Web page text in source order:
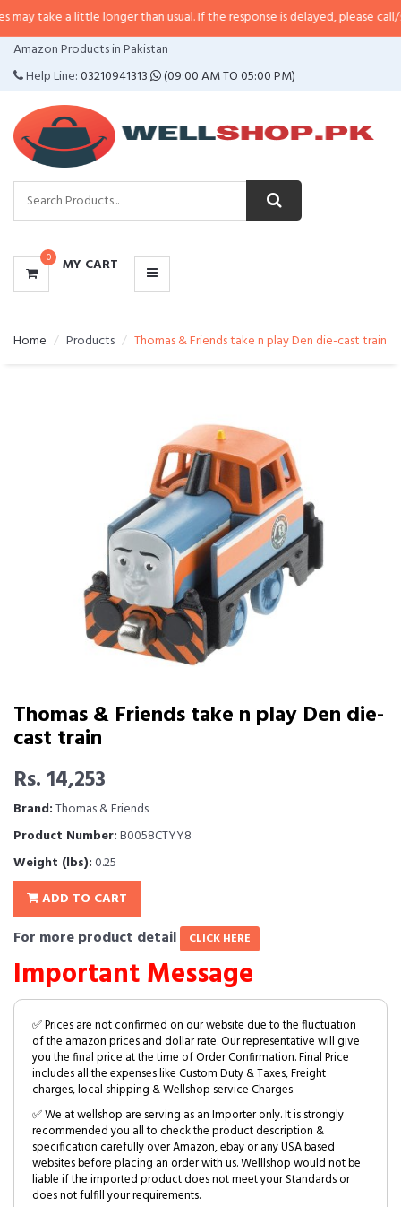
a little longer than usual. If the response is delayed, please call/sms us at•
Amazon Products in Pakistan
Help Line:03210941313 (09:00 AM TO 05:00 PM)
0 MY CART
CATEGORIES
MENU
Home Products Thomas & Friends take n play Den die-cast train
Thomas & Friends take n play Den die-
cast train
Rs. 14,253
Brand:Thomas & Friends
Product Number:B0058CTYY8
Weight (lbs):0.25
ADD TO CART
For more product detail CLICK HERE
Important Message
✅ Prices are not confirmed on our website due to the fluctuation
of the amazon prices and dollar rate. Our representative will give
you the final price at the time of Order Confirmation. Final Price
includes all the expenses like Custom Duty & Taxes, Freight
charges, local shipping & Wellshop service Charges.
✅ We at wellshop are serving as an Importer only. It is strongly
recommended you all to check the product description &
specification carefully over Amazon, ebay or any USA based
websites before placing an order with us. Welllshop would not be
liable if the imported product does not meet your Standards or
does not fulfill your requirements.